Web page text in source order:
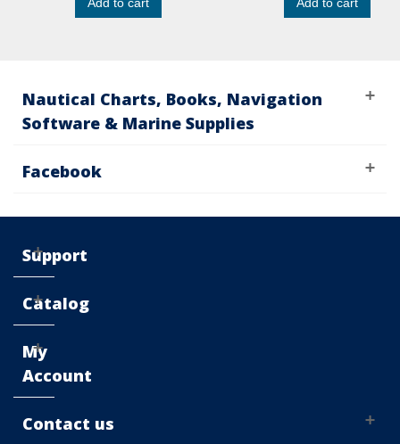
Nautical Charts, Books, Navigation
Software & Marine Supplies
Facebook
Support
Catalog
My
Account
Contact us